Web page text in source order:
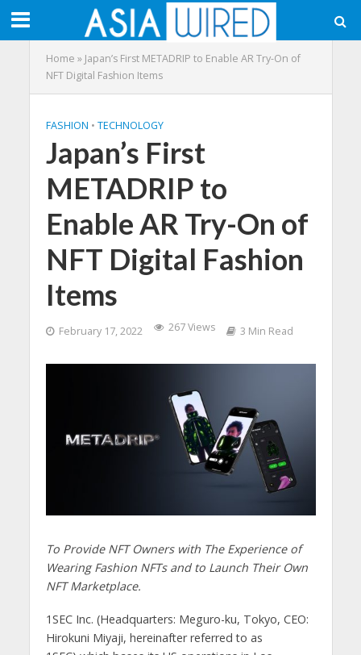
Home » Japan’s First METADRIP to Enable AR Try-On of
NFT Digital Fashion Items
FASHION • TECHNOLOGY
Japan’s First
METADRIP to
Enable AR Try-On of
NFT Digital Fashion
Items
February 17, 2022 267 Views 3 Min Read
To Provide NFT Owners with The Experience of
Wearing Fashion NFTs and to Launch Their Own
NFT Marketplace.
1SEC Inc. (Headquarters: Meguro-ku, Tokyo, CEO:
Hirokuni Miyaji, hereinafter referred to as